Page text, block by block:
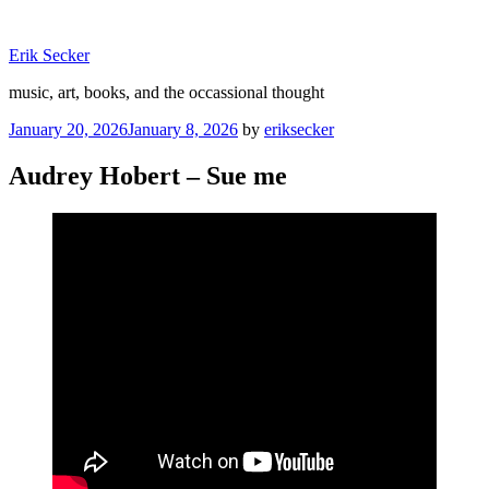
content
Erik Secker
music, art, books, and the occassional thought
Posted
January 20, 2026January 8, 2026 by eriksecker
Audrey Hobert – Sue me